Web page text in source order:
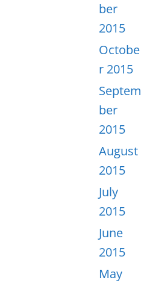
ber
2015
Octobe
r 2015
Septem
ber
2015
August
2015
July
2015
June
2015
May